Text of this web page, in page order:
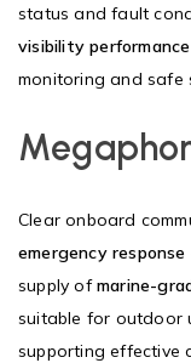
status and fault
visibility performance
monitoring and safe
Clear onboard
emergency response
supply ofmarine-
suitable for outdoor
supporting effective